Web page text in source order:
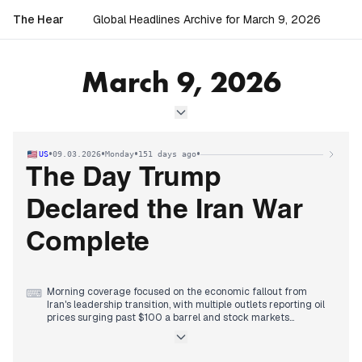
The Hear Global Headlines Archive for March 9, 2026
March 9, 2026
US•09.03.2026•Monday•151 days ago•
The Day Trump
Declared the Iran War
Complete
⌨ Morning coverage focused on the economic fallout from
Iran's leadership transition, with multiple outlets reporting oil
prices surging past $100 a barrel and stock markets
Early afternoon brought escalating military rhetoric, with